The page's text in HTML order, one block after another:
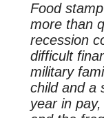
Food
more than
recession
difficult
military
child and a
year in